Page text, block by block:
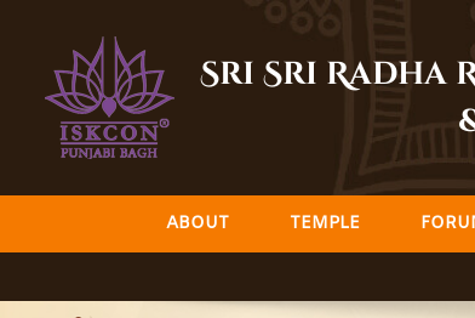
content
Sri Sri Radha
ABOUT TEMPLE